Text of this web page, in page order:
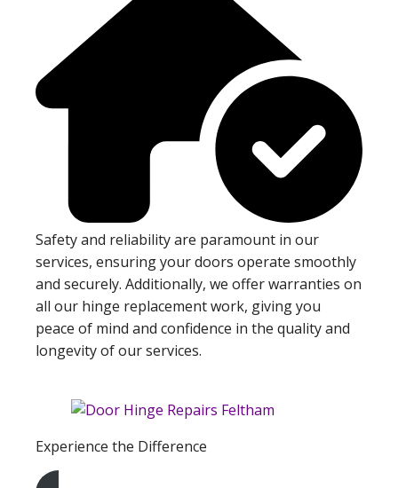
Safety and reliability are paramount in our
services, ensuring your doors operate smoothly
and securely. Additionally, we offer warranties on
all our hinge replacement work, giving you
peace of mind and confidence in the quality and
longevity of our services.
Experience the Difference